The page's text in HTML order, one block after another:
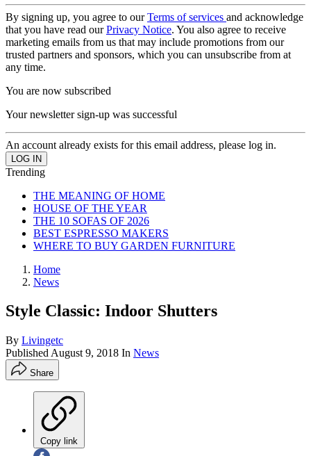
By signing up, you agree to ourTerms of services and acknowledge
that you have read ourPrivacy Notice. You also agree to receive
marketing emails from us that may include promotions from our
trusted partners and sponsors, which you can unsubscribe from at
any time.
You are now subscribed
Your newsletter sign-up was successful
An account already exists for this email address, please log in.
Trending
THE MEANING OF HOME
HOUSE OF THE YEAR
THE 10 SOFAS OF 2026
BEST ESPRESSO MAKERS
WHERE TO BUY GARDEN FURNITURE
Home
News
Style Classic: Indoor Shutters
By Livingetc
Published August 9, 2018 In News
Share
Copy link